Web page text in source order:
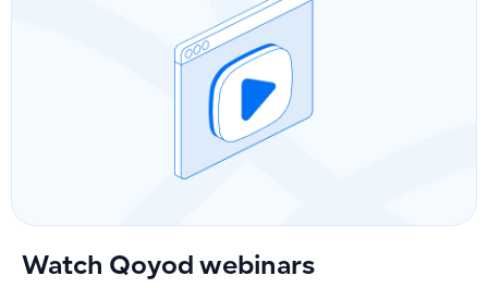
Watch Qoyod webinars